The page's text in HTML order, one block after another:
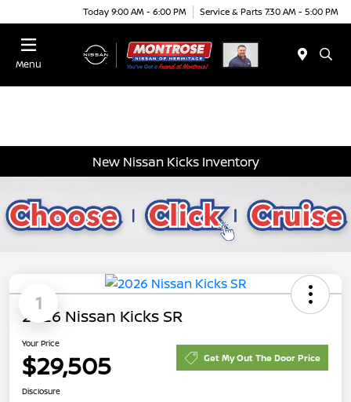
Today 9:00 AM - 6:00 PM Service & Parts 7:30 AM - 5:00 PM
Menu
New Nissan Kicks Inventory
1
2026 Nissan Kicks SR
Your Price
$29,505 Get My Out The Door Price
Disclosure